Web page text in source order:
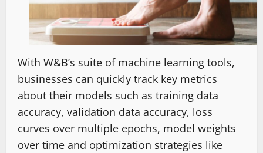
With W&B’s suite of machine learning tools,
businesses can quickly track key metrics
about their models such as training data
accuracy, validation data accuracy, loss
curves over multiple epochs, model weights
over time and optimization strategies like